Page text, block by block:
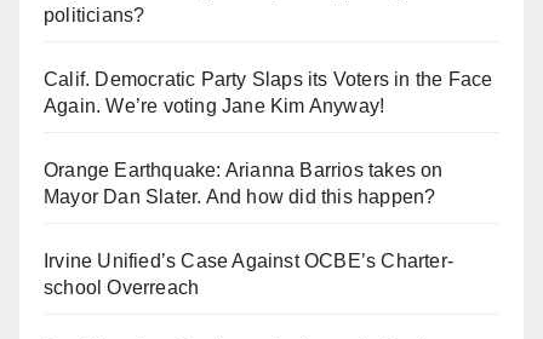
politicians?
Calif. Democratic Party Slaps its Voters in the Face
Again. We’re voting Jane Kim Anyway!
Orange Earthquake: Arianna Barrios takes on
Mayor Dan Slater. And how did this happen?
Irvine Unified’s Case Against OCBE’s Charter-
school Overreach